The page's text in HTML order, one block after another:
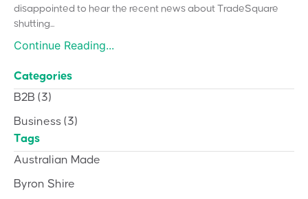
disappointed to hear the recent news about TradeSquare
shutting...
Continue Reading...
Categories
B2B (3)
Business (3)
Tags
Australian Made
Byron Shire